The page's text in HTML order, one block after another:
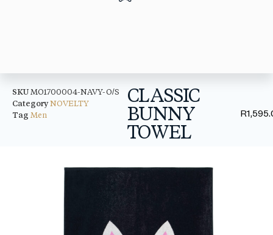
SKUMO1700004-NAVY-O/S
CategoryNOVELTY
Tag Men
CLASSIC
BUNNY
TOWEL
R